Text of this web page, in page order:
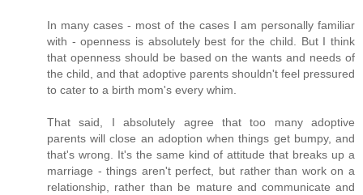
In many cases - most of the cases I am personally familiar
with - openness is absolutely best for the child. But I think
that openness should be based on the wants and needs of
the child, and that adoptive parents shouldn't feel pressured
to cater to a birth mom's every whim.
That said, I absolutely agree that too many adoptive
parents will close an adoption when things get bumpy, and
that's wrong. It's the same kind of attitude that breaks up a
marriage - things aren't perfect, but rather than work on a
relationship, rather than be mature and communicate and